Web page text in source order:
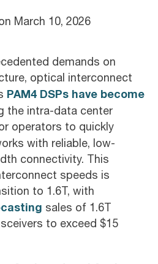
March 10, 2026
demands on
optical interconnect
PAM4 DSPs have become
the intra-data center
operators to quickly
with reliable, low-
connectivity. This
speeds is
to 1.6T, with
sales of 1.6T
to exceed $15